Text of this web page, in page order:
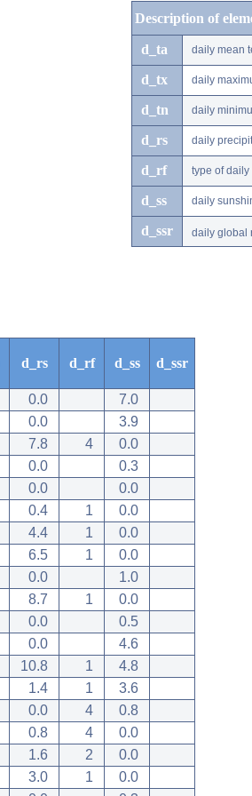
Description of
d_ta daily mean
d_tx daily
d_tn daily
d_rs daily
d_rf type of
d_ss daily
d_ssr daily global
d_rs d_rf d_ss d_ssr
0.0
7.0
0.0
3.9
7.8 4
0.0
0.0
0.3
0.0
0.0
0.4 1
0.0
4.4 1
0.0
6.5 1
0.0
0.0
1.0
8.7 1
0.0
0.0
0.5
0.0
4.6
10.8 1
4.8
1.4 1
3.6
0.0 4
0.8
0.8 4
0.0
1.6 2
0.0
3.0 1
0.0